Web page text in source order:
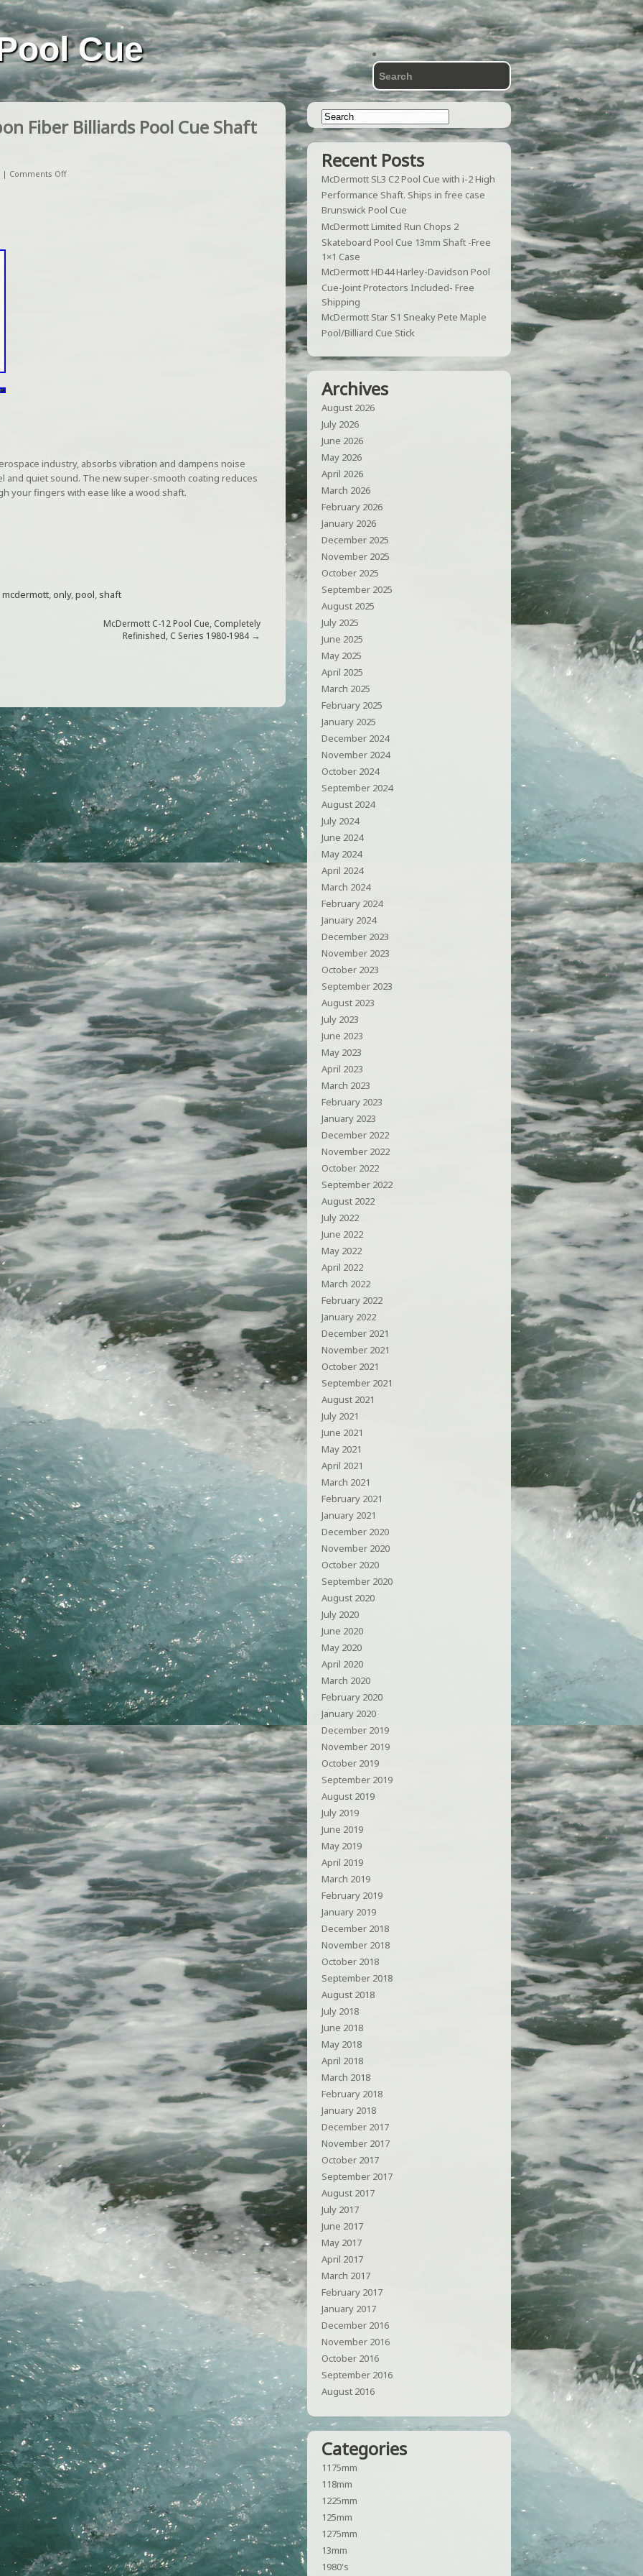
Cue
Fiber Billiards Pool Cue Shaft
| Comments Off
industry, absorbs vibration and dampens noise
and quiet sound. The new super-smooth coating reduces
your fingers with ease like a wood shaft.
mcdermott,only,pool, shaft
McDermott C-12 Pool Cue, Completely
Refinished, C Series 1980-1984 →
Recent Posts
McDermott SL3 C2 Pool Cue with i-2 High
Performance Shaft. Ships in free case
Brunswick Pool Cue
McDermott Limited Run Chops 2
Skateboard Pool Cue 13mm Shaft -Free
1×1 Case
McDermott HD44 Harley-Davidson Pool
Cue-Joint Protectors Included- Free
Shipping
McDermott Star S1 Sneaky Pete Maple
Pool/Billiard Cue Stick
Archives
August 2026
July 2026
June 2026
May 2026
April 2026
March 2026
February 2026
January 2026
December 2025
November 2025
October 2025
September 2025
August 2025
July 2025
June 2025
May 2025
April 2025
March 2025
February 2025
January 2025
December 2024
November 2024
October 2024
September 2024
August 2024
July 2024
June 2024
May 2024
April 2024
March 2024
February 2024
January 2024
December 2023
November 2023
October 2023
September 2023
August 2023
July 2023
June 2023
May 2023
April 2023
March 2023
February 2023
January 2023
December 2022
November 2022
October 2022
September 2022
August 2022
July 2022
June 2022
May 2022
April 2022
March 2022
February 2022
January 2022
December 2021
November 2021
October 2021
September 2021
August 2021
July 2021
June 2021
May 2021
April 2021
March 2021
February 2021
January 2021
December 2020
November 2020
October 2020
September 2020
August 2020
July 2020
June 2020
May 2020
April 2020
March 2020
February 2020
January 2020
December 2019
November 2019
October 2019
September 2019
August 2019
July 2019
June 2019
May 2019
April 2019
March 2019
February 2019
January 2019
December 2018
November 2018
October 2018
September 2018
August 2018
July 2018
June 2018
May 2018
April 2018
March 2018
February 2018
January 2018
December 2017
November 2017
October 2017
September 2017
August 2017
July 2017
June 2017
May 2017
April 2017
March 2017
February 2017
January 2017
December 2016
November 2016
October 2016
September 2016
August 2016
Categories
1175mm
118mm
1225mm
125mm
1275mm
13mm
1980's